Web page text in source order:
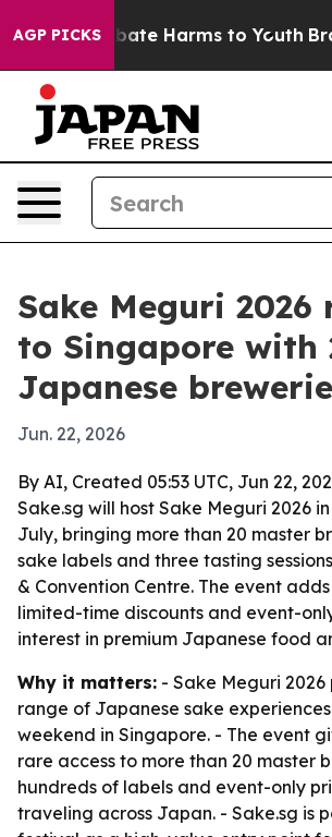
AGP PICKS
to Abate Harms to Youth Brazil
Sake Meguri 2026
to Singapore with
Japanese
Jun. 22, 2026
By AI, Created 05:53 UTC, Jun 22,
Sake.sg will host Sake Meguri 2026
July, bringing more than 20 master
sake labels and three tasting
& Convention Centre. The event
limited-time discounts and event-
interest in premium Japanese food
Why it matters: - Sake Meguri
range of Japanese sake
weekend in Singapore. - The event
rare access to more than 20 master
hundreds of labels and event-only
traveling across Japan. - Sake.sg is